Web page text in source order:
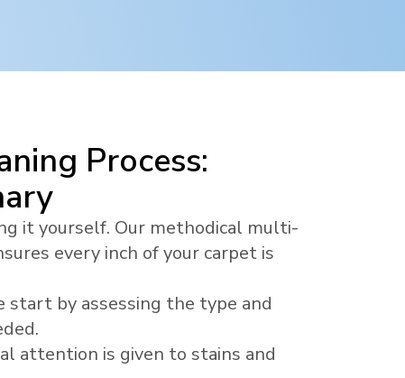
Process:
it yourself. Our methodical multi-
every inch of your carpet is
start by assessing the type and
attention is given to stains and